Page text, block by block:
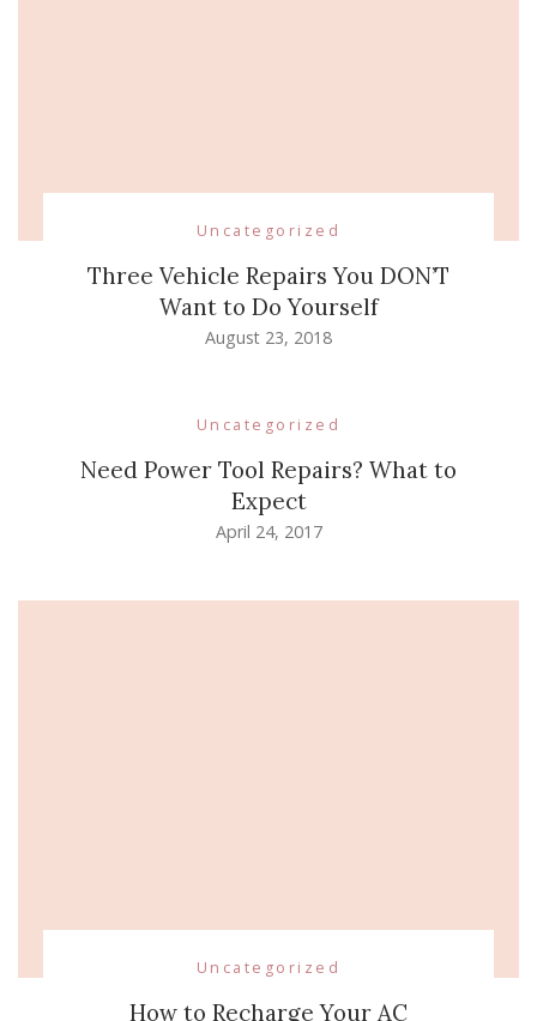
Uncategorized
Three Vehicle Repairs You DON’T
Want to Do Yourself
August 23, 2018
Uncategorized
Need Power Tool Repairs? What to
Expect
April 24, 2017
Uncategorized
How to Recharge Your AC